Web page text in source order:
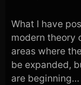
What I have
modern theory
areas where
be expanded,
are beginning…